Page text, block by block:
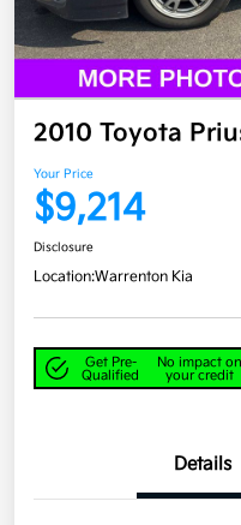
2010 Toyota
Your Price
$9,214
Disclosure
Location:Warrenton Kia
Get Pre-
Qualified
No impact on
your credit
Details